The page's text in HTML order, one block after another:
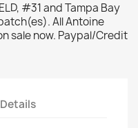
#31 and Tampa Bay
All Antoine
sale now. Paypal/Credit